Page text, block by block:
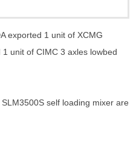
exported 1 unit of XCMG
unit of CIMC 3 axles lowbed
self loading mixer are